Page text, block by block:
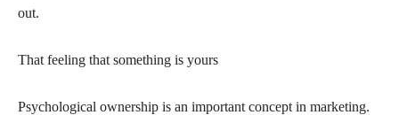
out.
That feeling that something is yours
Psychological ownership is an important concept in marketing.